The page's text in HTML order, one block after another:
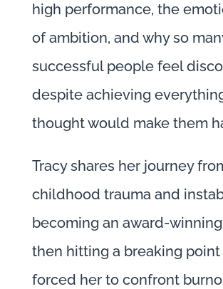
high performance, the
of ambition, and why so
successful people feel
despite achieving
thought would make them
Tracy shares her journey
childhood trauma and
becoming an award-winning
then hitting a breaking
forced her to confront